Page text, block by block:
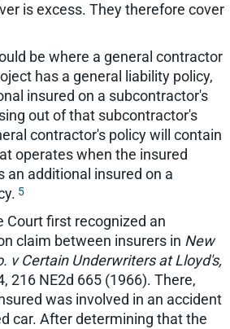
is excess. They therefore cover
be where a general contractor
has a general liability policy,
insured on a subcontractor's
out of that subcontractor's
contractor's policy will contain
operates when the insured
an additional insured on a
5
Court first recognized an
claim between insurers in New
v Certain Underwriters at Lloyd's,
216 NE2d 665 (1966). There,
was involved in an accident
car. After determining that the